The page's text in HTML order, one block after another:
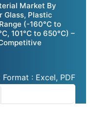
Market By
Glass, Plastic
(-160°C to
101°C to 650°C) –
: Excel, PDF